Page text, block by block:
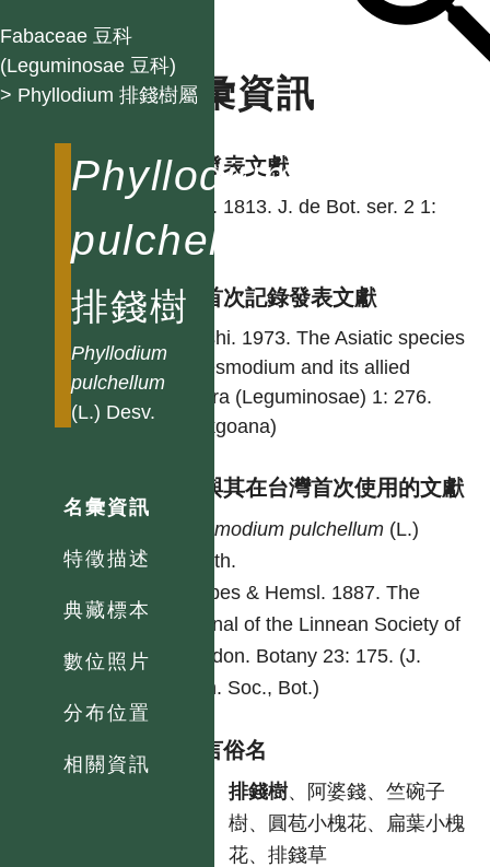
Fabaceae 豆科
(Leguminosae 豆科)
> Phyllodium 排錢樹屬
Phyllodium
pulchellum
排錢樹
Phyllodium
pulchellum
(L.) Desv.
名彙資訊
特徵描述
典藏標本
數位照片
分布位置
相關資訊
名彙資訊
學名發表文獻
Desv. 1813. J. de Bot. ser. 2 1:
124.
台灣首次記錄發表文獻
Ohashi. 1973. The Asiatic species
of Desmodium and its allied
genera (Leguminosae) 1: 276.
(Ginkgoana)
異名與其在台灣首次使用的文獻
Desmodium pulchellum (L.)
Benth.
Forbes & Hemsl. 1887. The
journal of the Linnean Society of
London. Botany 23: 175. (J.
Linn. Soc., Bot.)
各語言俗名
排錢樹、阿婆錢、竺碗子
樹、圓苞小槐花、扁葉小槐
花、排錢草